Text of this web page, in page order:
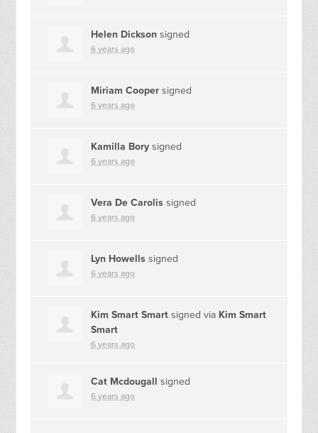
Helen Dickson signed
6 years ago
Miriam Cooper signed
6 years ago
Kamilla Bory signed
6 years ago
Vera De Carolis signed
6 years ago
Lyn Howells signed
6 years ago
Kim Smart Smart signed via Kim Smart
Smart
6 years ago
Cat Mcdougall signed
6 years ago